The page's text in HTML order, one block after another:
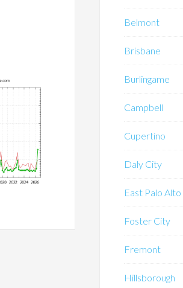
Belmont
Brisbane
Burlingame
Campbell
Cupertino
Daly City
East Palo Alto
Foster City
Fremont
Hillsborough